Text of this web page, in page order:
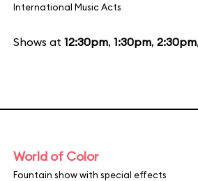
International Music Acts
Shows at 12:30pm, 1:30pm, 2:30pm,
World of Color
Fountain show with special effects